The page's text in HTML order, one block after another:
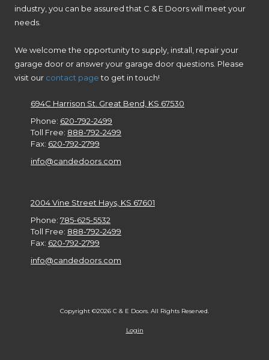
industry, you can be assured that C & E Doors will meet your
needs.
We welcome the opportunity to supply, install, repair your
garage door or answer your garage door questions. Please
visit our contact pageto get in touch!
694C Harrison St. Great Bend, KS 67530
Phone: 620-792-2499
Toll Free: 888-792-2499
Fax: 620-792-2799
info@candedoors.com
2004 Vine Street Hays, KS 67601
Phone: 785-625-5532
Toll Free: 888-792-2499
Fax: 620-792-2799
info@candedoors.com
Copyright ©2026 C & E Doors. All Rights Reserved.
Login